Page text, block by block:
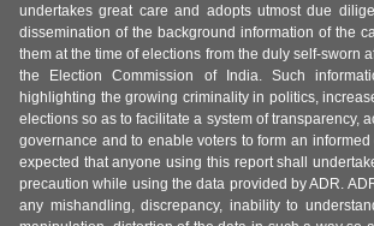
undertakes great care and adopts utmost due
dissemination of the background information of the
them at the time of elections from the duly self-sworn
the Election Commission of India. Such
highlighting the growing criminality in politics,
elections so as to facilitate a system of transparency,
governance and to enable voters to form an
expected that anyone using this report shall
precaution while using the data provided by ADR.
any mishandling, discrepancy, inability to